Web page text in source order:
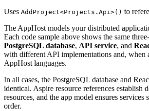
Uses AddProject<Projects.Api>() to
The AppHost models your distributed
Each code sample above shows the same
PostgreSQL database, API service, and
with different API implementations and, when
AppHost languages.
In all cases, the PostgreSQL database and
identical. Aspire resource references establish
resources, and the app model ensures services
order.